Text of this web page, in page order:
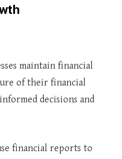
maintain financial
of their financial
decisions and
financial reports to